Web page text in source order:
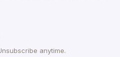
anytime.